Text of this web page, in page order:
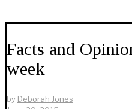
Facts and
week
by Deborah Jones